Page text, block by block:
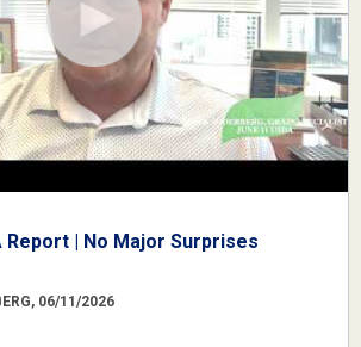
Report | No Major Surprises
06/11/2026